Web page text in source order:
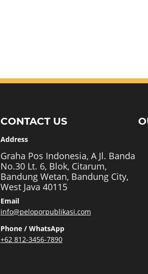
CONTACT US
Address
Graha Pos Indonesia, A Jl. Banda
No.30 Lt. 6, Blok, Citarum,
Bandung Wetan, Bandung City,
West Java 40115
Email
info@peloporpublikasi.com
Phone / WhatsApp
+62 812-3456-7890